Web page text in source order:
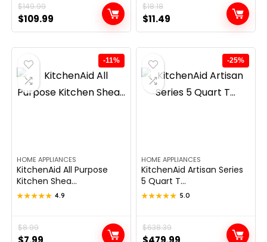
$149.99
Original
price
was:
$149.99.
$109.99
Current
price
is:
$109.99.
$18.18
Original
price
was:
$18.18.
$11.49
Current
price
is:
$11.49.
-11%
HOME APPLIANCES
KitchenAid All Purpose
Kitchen Shea...
★★★★★
★★★★★ 4.9
$8.99
Original
Current
-25%
HOME APPLIANCES
KitchenAid Artisan Series
5 Quart T...
★★★★★
★★★★★ 5.0
$638.39
Original
Current